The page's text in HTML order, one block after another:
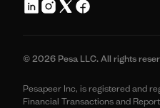
© 2026 Pesa LLC. All rights
Pesapeer Inc, is registered and
Financial Transactions and